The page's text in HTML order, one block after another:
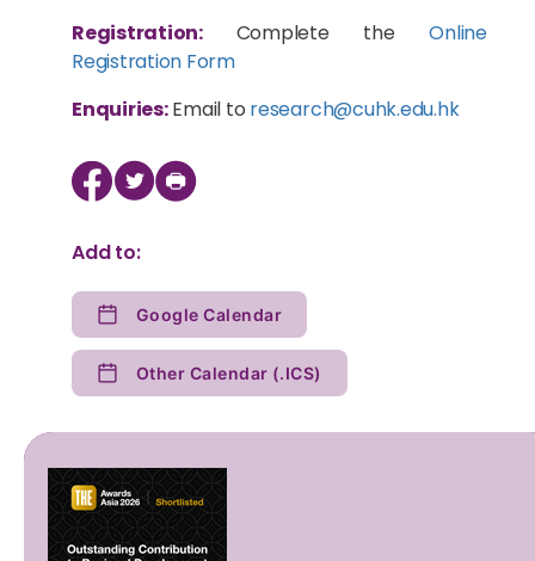
Registration: Complete theOnline
Registration Form
Enquiries:Email to research@cuhk.edu.hk
Add to:
Google Calendar
Other Calendar (.ICS)